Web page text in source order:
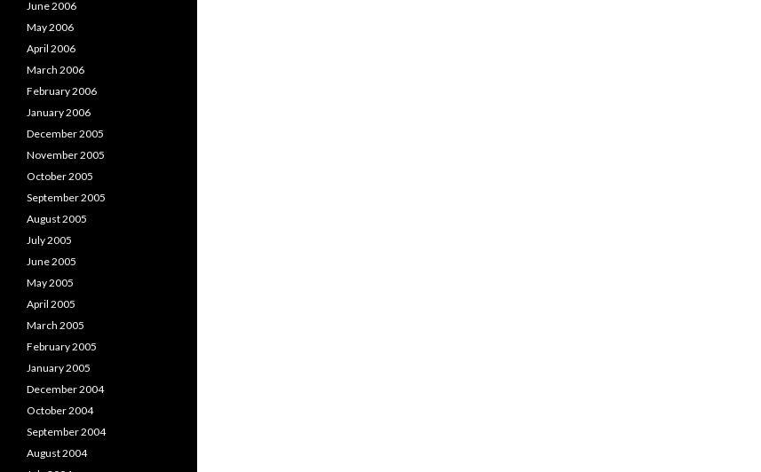
June 2006
May 2006
April 2006
March 2006
February 2006
January 2006
December 2005
November 2005
October 2005
September 2005
August 2005
July 2005
June 2005
May 2005
April 2005
March 2005
February 2005
January 2005
December 2004
October 2004
September 2004
August 2004